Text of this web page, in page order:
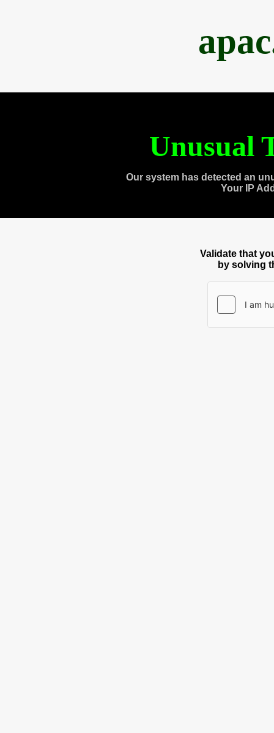
Unusual
Our system has detected an
Your IP
Validate that
by solving